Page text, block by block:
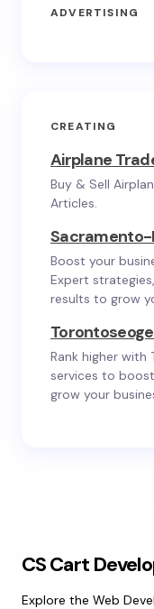
ADVERTISING
CREATING
Airplane
Buy & Sell
Articles.
Boost your
Expert
results to grow
Rank higher with
services to
grow your
CS Cart
Explore the Web